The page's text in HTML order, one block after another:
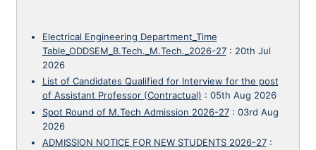
Electrical Engineering Department_Time
Table_ODDSEM_B.Tech._M.Tech._2026-27: 20th Jul
2026
List of Candidates Qualified for Interview for the post
of Assistant Professor (Contractual) : 05th Aug 2026
Spot Round of M.Tech Admission 2026-27: 03rd Aug
2026
ADMISSION NOTICE FOR NEW STUDENTS 2026-27: